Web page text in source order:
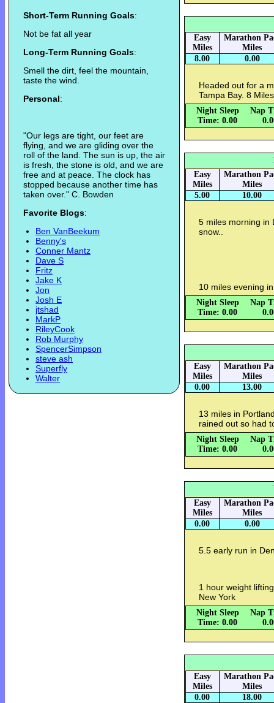
Short-Term Running Goals:
Not be fat all year
Long-Term Running Goals:
Smell the dirt, feel the mountain,
taste the wind.
Personal:
"Our legs are tight, our feet are
flying, and we are gliding over the
roll of the land. The sun is up, the air
is fresh, the stone is old, and we are
free and at peace. The clock has
stopped because another time has
taken over." C. Bowden
Favorite Blogs:
Ben VanBeekum
Benny's
Conner Mantz
Dave S
Fritz
Jake K
Jon
Josh E
jtshad
MarkP
RileyCook
Rob Murphy
SpencerSimpson
steve ash
Superfly
Walter
Easy
Miles
Marathon
Miles
8.00
0.00
Headed out for a
Tampa Bay. 8 Miles
Night Sleep
Time: 0.00
Nap
Easy
Miles
Marathon
Miles
5.00
10.00
5 miles morning in
snow..
10 miles evening
Night Sleep
Time: 0.00
Nap
Easy
Miles
Marathon
Miles
0.00
13.00
13 miles in
rained out so had
Night Sleep
Time: 0.00
Nap
Easy
Miles
Marathon
Miles
0.00
0.00
5.5 early run in
1 hour weight
New York
Night Sleep
Time: 0.00
Nap
Easy
Miles
Marathon
Miles
0.00
18.00